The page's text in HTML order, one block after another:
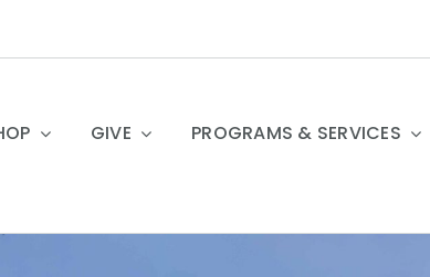
GIVE PROGRAMS & SERVICES